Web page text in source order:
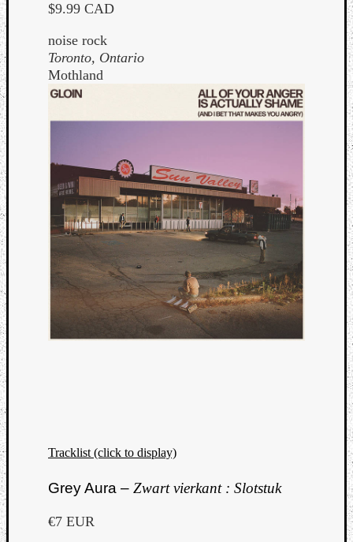
$9.99 CAD
noise rock
Toronto, Ontario
Mothland
Tracklist (click to display)
Grey Aura – Zwart vierkant : Slotstuk
€7 EUR